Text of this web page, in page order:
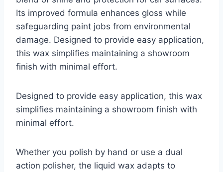
Its improved formula enhances gloss while
safeguarding paint jobs from environmental
damage. Designed to provide easy application,
this wax simplifies maintaining a showroom
finish with minimal effort.
Designed to provide easy application, this wax
simplifies maintaining a showroom finish with
minimal effort.
Whether you polish by hand or use a dual
action polisher, the liquid wax adapts to